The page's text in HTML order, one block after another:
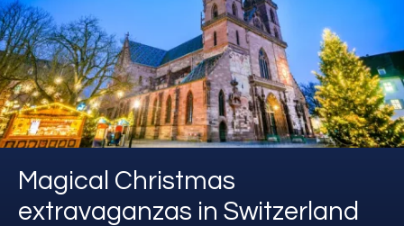
Magical Christmas
extravaganzas in Switzerland